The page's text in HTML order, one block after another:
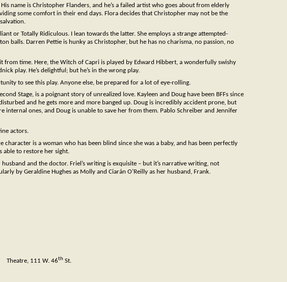
name is Christopher Flanders, and he’s a failed artist who goes about from elderly
some comfort in their end days. Flora decides that Christopher may not be the
or Totally Ridiculous. I lean towards the latter. She employs a strange attempted-
balls. Darren Pettie is hunky as Christopher, but he has no charisma, no passion, no
from time. Here, the Witch of Capri is played by Edward Hibbert, a wonderfully swishy
play. He’s delightful; but he’s in the wrong play.
to see this play. Anyone else, be prepared for a lot of eye-rolling.
Stage, is a poignant story of unrealized love. Kayleen and Doug have been BFFs since
and he gets more and more banged up. Doug is incredibly accident prone, but
internal ones, and Doug is unable to save her from them. Pablo Schreiber and Jennifer
actors.
character is a woman who has been blind since she was a baby, and has been perfectly
able to restore her sight.
and the doctor. Friel’s writing is exquisite – but it’s narrative writing, not
by Geraldine Hughes as Molly and Ciarán O’Reilly as her husband, Frank.
111 W. 46th St.